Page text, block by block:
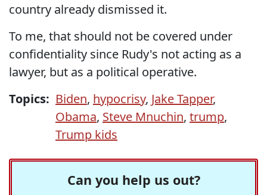
country already dismissed it.
To me, that should not be covered under
confidentiality since Rudy's not acting as a
lawyer, but as a political operative.
Topics: Biden, hypocrisy, Jake Tapper,
Obama, Steve Mnuchin, trump,
Trump kids
Can you help us out?